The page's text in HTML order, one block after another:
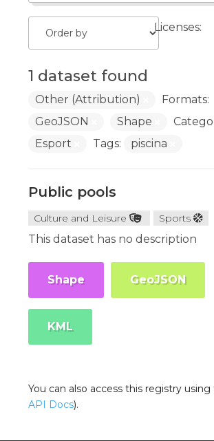
1 dataset found
Licenses:
Other (Attribution)
Formats:
GeoJSON
Shape
Esport
Tags: piscina
Public pools
Culture and Leisure Sports
This dataset has no description
Shape GeoJSON
KML
You can also access this registry
API Docs).